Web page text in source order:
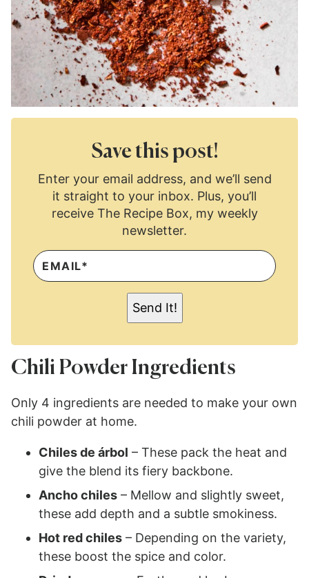
Save this post!
Enter your email address, and we’ll send
it straight to your inbox. Plus, you’ll
receive The Recipe Box, my weekly
newsletter.
E
M
A
Send It!
Chili Powder Ingredients
Only 4 ingredients are needed to make your own
chili powder at home.
Chiles de árbol – These pack the heat and
give the blend its fiery backbone.
Ancho chiles – Mellow and slightly sweet,
these add depth and a subtle smokiness.
Hot red chiles – Depending on the variety,
these boost the spice and color.